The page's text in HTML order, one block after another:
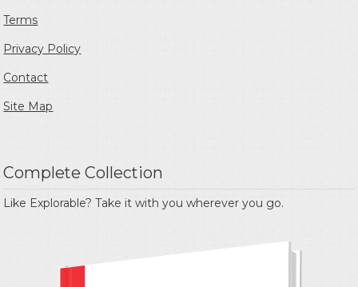
Terms
Privacy Policy
Contact
Site Map
Complete Collection
Like Explorable? Take it with you wherever you go.